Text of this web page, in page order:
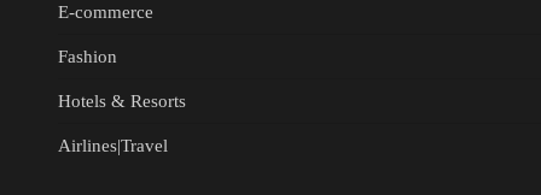
E-commerce
Fashion
Hotels & Resorts
Airlines|Travel